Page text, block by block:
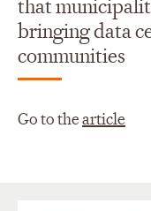
that
bringing data
communities
Go to thearticle